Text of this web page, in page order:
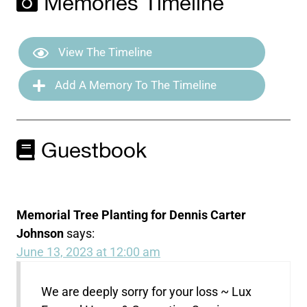
View The Timeline
Add A Memory To The Timeline
Guestbook
Memorial Tree Planting for Dennis Carter
Johnson says:
June 13, 2023 at 12:00 am
We are deeply sorry for your loss ~ Lux